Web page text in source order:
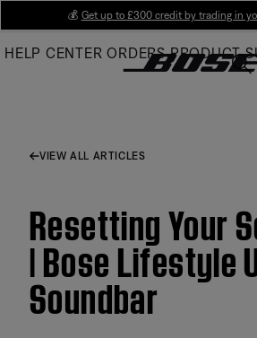
Main
💰 Get up to £300 credit by trading in
HELP CENTER ORDERS PRODUCT
VIEW ALL ARTICLES
Resetting Your
| Bose Lifestyle
Soundbar